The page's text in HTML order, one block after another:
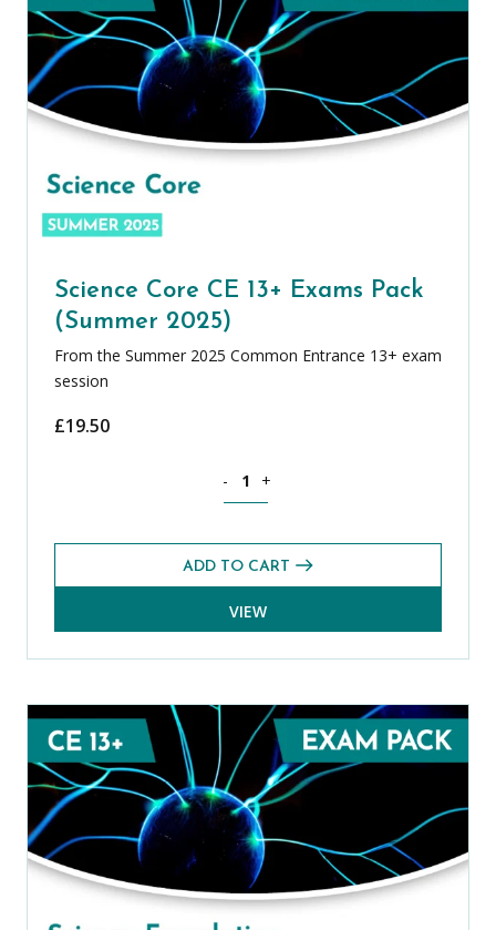
Science Core CE 13+ Exams Pack
(Summer 2025)
From the Summer 2025 Common Entrance 13+ exam
session
£19.50
- +
ADD TO CART
VIEW